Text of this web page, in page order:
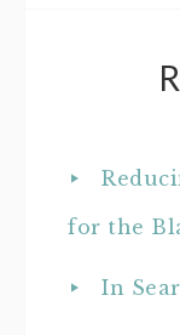
for the
In